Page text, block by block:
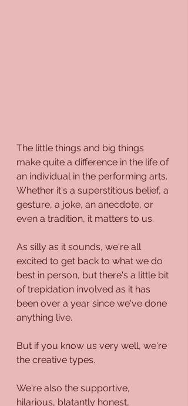
The little things and big things
make quite a difference in the life of
an individual in the performing arts.
Whether it's a superstitious belief, a
gesture, a joke, an anecdote, or
even a tradition, it matters to us.
As silly as it sounds, we're all
excited to get back to what we do
best in person, but there's a little bit
of trepidation involved as it has
been over a year since we've done
anything live.
But if you know us very well, we're
the creative types.
We're also the supportive,
hilarious, blatantly honest,